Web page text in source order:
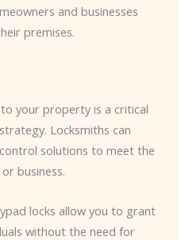
and businesses
premises.
your property is a critical
Locksmiths can
solutions to meet the
business.
locks allow you to grant
without the need for